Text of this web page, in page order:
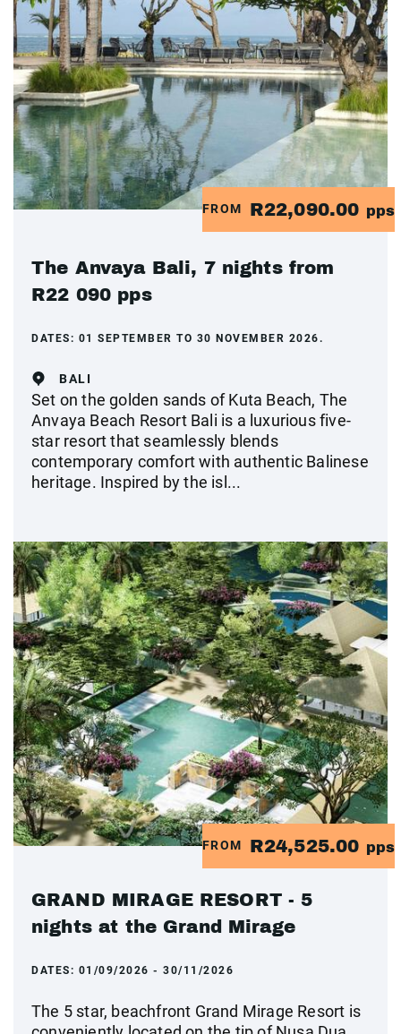
FROM R22,090.00 pps
The Anvaya Bali, 7 nights from
R22 090 pps
DATES: 01 SEPTEMBER TO 30 NOVEMBER 2026.
BALI
Set on the golden sands of Kuta Beach, The
Anvaya Beach Resort Bali is a luxurious five-
star resort that seamlessly blends
contemporary comfort with authentic Balinese
heritage. Inspired by the isl...
FROM R24,525.00 pps
GRAND MIRAGE RESORT - 5
nights at the Grand Mirage
DATES: 01/09/2026 - 30/11/2026
The 5 star, beachfront Grand Mirage Resort is